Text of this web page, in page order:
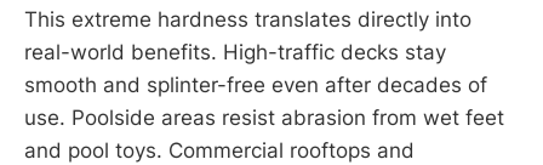
This extreme hardness translates directly into
real-world benefits. High-traffic decks stay
smooth and splinter-free even after decades of
use. Poolside areas resist abrasion from wet feet
and pool toys. Commercial rooftops and